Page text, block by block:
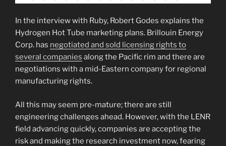
In the interview with Ruby, Robert Godes explains the
Hydrogen Hot Tube marketing plans. Brillouin Energy
Corp. has negotiated and sold licensing rights to
several companies along the Pacific rim and there are
negotiations with a mid-Eastern company for regional
manufacturing rights.
All this may seem pre-mature; there are still
engineering challenges ahead. However, with the LENR
field advancing quickly, companies are accepting the
risk and making the research investment now, fearing